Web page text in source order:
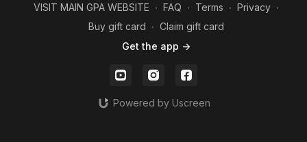
VISIT MAIN GPA WEBSITE ∙ FAQ ∙ Terms ∙ Privacy ∙
Buy gift card ∙ Claim gift card
Get the app ->
Powered by Uscreen